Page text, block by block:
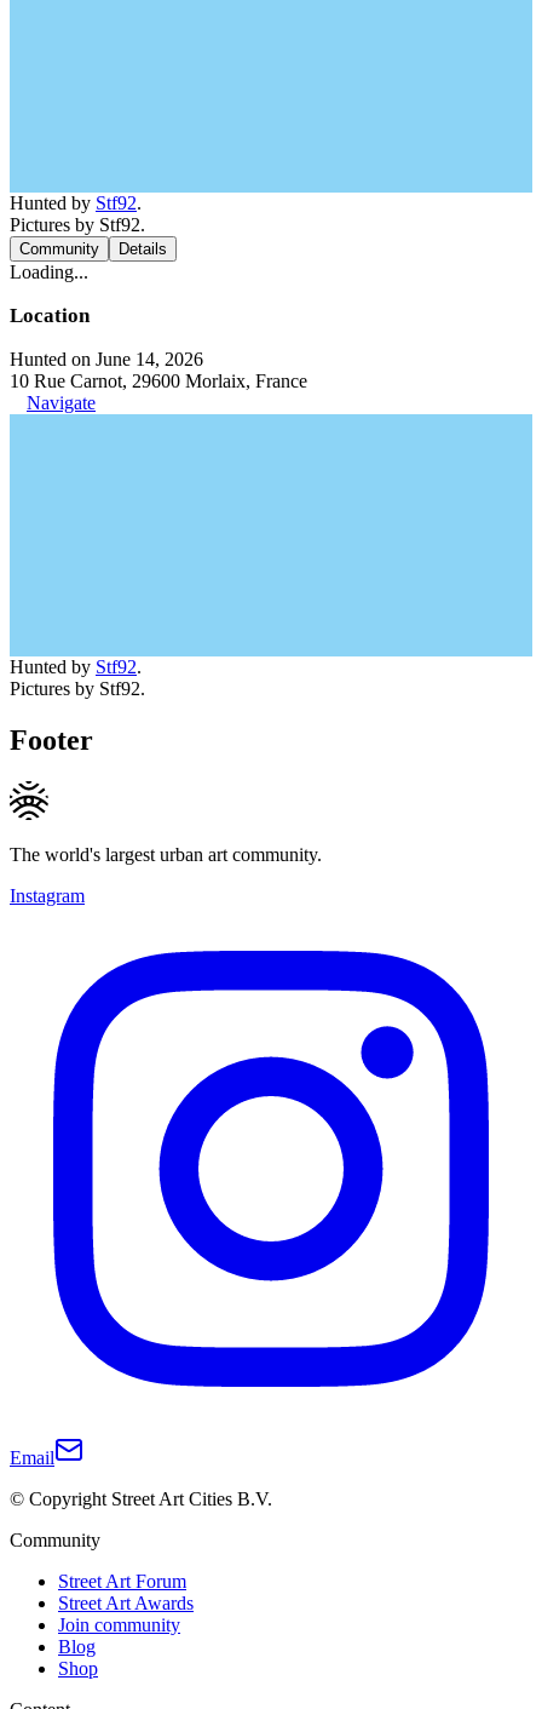
Hunted by Stf92.
Pictures by Stf92.
Community Details
Loading...
Location
Hunted on June 14, 2026
10 Rue Carnot, 29600 Morlaix, France
Navigate
Hunted by Stf92.
Pictures by Stf92.
Footer
The world's largest urban art community.
Instagram
Email
© Copyright Street Art Cities B.V.
Community
Street Art Forum
Street Art Awards
Join community
Blog
Shop